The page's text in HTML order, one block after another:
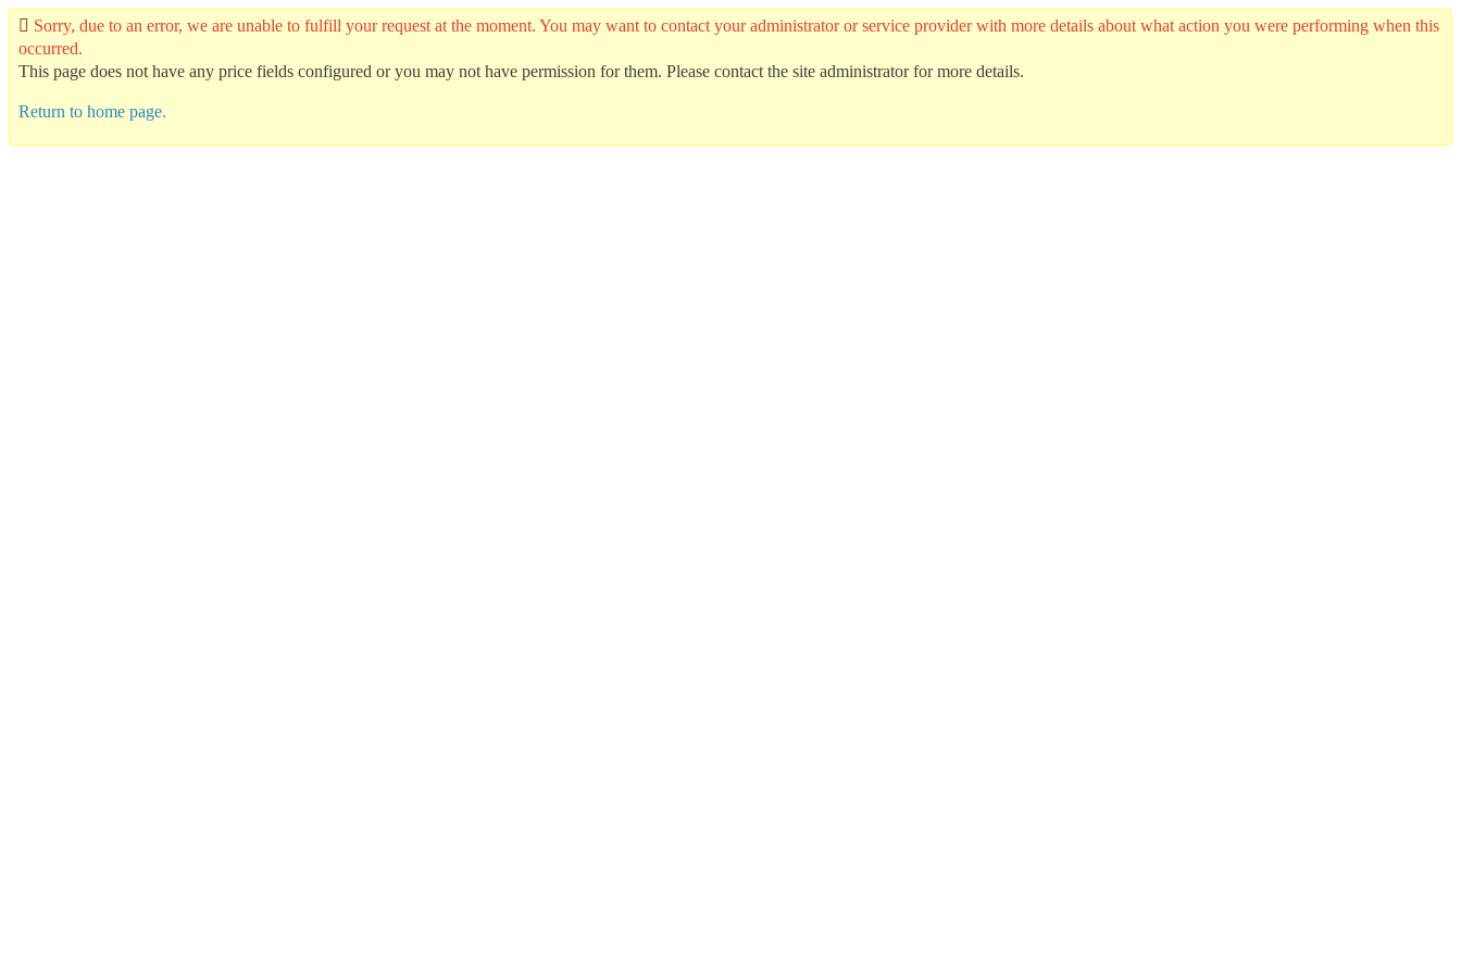
Sorry, due to an error, we are unable to fulfill your request at the moment. You may want to contact your administrator or service provider with more details about what action you were performing when this
occurred.
This page does not have any price fields configured or you may not have permission for them. Please contact the site administrator for more details.
Return to home page.